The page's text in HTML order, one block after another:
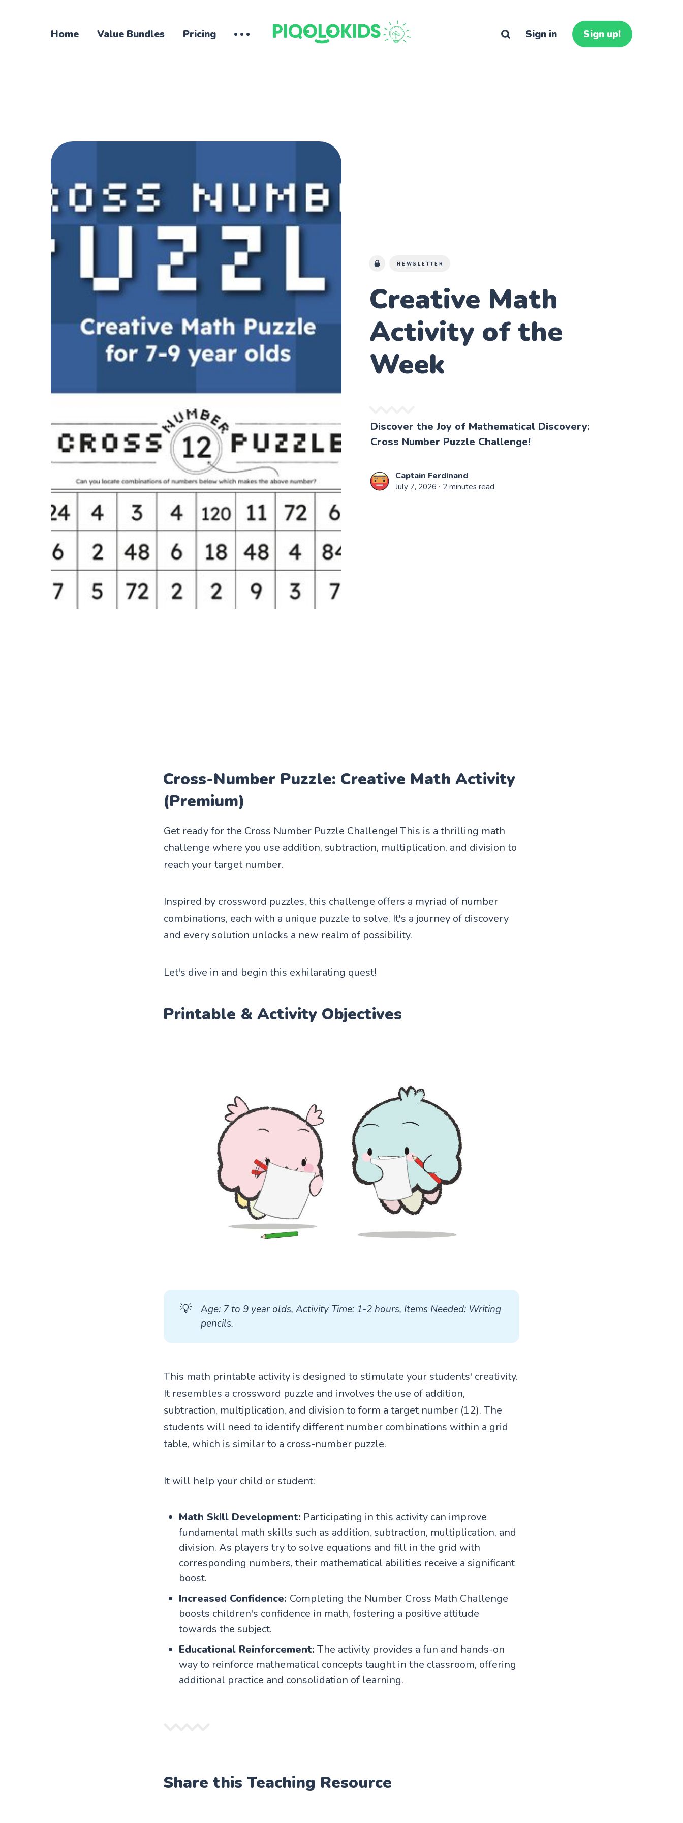
Home Value Bundles Pricing Sign in Sign up!
NEWSLETTER
Creative Math
Activity of the
Week
Discover the Joy of Mathematical Discovery:
Cross Number Puzzle Challenge!
Captain Ferdinand
July 7, 2026 ∙ 2 minutes read
Cross-Number Puzzle: Creative Math Activity
(Premium)
Get ready for the Cross Number Puzzle Challenge! This is a thrilling math
challenge where you use addition, subtraction, multiplication, and division to
reach your target number.
Inspired by crossword puzzles, this challenge offers a myriad of number
combinations, each with a unique puzzle to solve. It's a journey of discovery
and every solution unlocks a new realm of possibility.
Let's dive in and begin this exhilarating quest!
Printable & Activity Objectives
💡 Age: 7 to 9 year olds, Activity Time: 1-2 hours, Items Needed: Writing
pencils.
This math printable activity is designed to stimulate your students' creativity.
It resembles a crossword puzzle and involves the use of addition,
subtraction, multiplication, and division to form a target number (12). The
students will need to identify different number combinations within a grid
table, which is similar to a cross-number puzzle.
It will help your child or student:
Math Skill Development: Participating in this activity can improve
fundamental math skills such as addition, subtraction, multiplication, and
division. As players try to solve equations and fill in the grid with
corresponding numbers, their mathematical abilities receive a significant
boost.
Increased Confidence: Completing the Number Cross Math Challenge
boosts children's confidence in math, fostering a positive attitude
towards the subject.
Educational Reinforcement: The activity provides a fun and hands-on
way to reinforce mathematical concepts taught in the classroom, offering
additional practice and consolidation of learning.
Share this Teaching Resource